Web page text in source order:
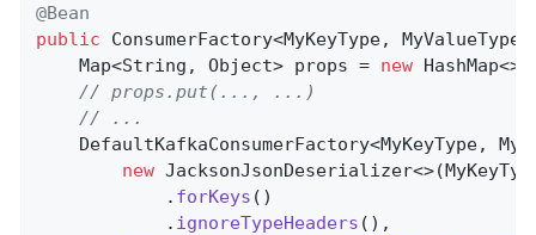
@Bean
public ConsumerFactory<MyKeyType,
    Map<String, Object> props =
new
// props.put(..., ...)
// ...
DefaultKafkaConsumerFactory<MyKeyType,
new
            .
forKeys ()
            .
ignoreTypeHeaders (),